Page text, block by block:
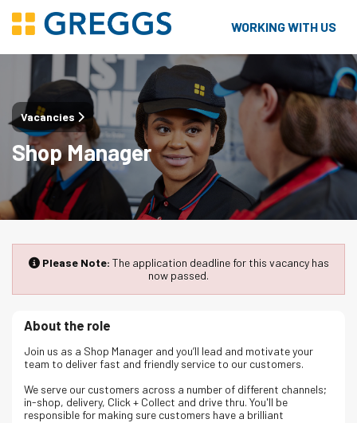
WORKING WITH US
Vacancies
Shop Manager
Please Note: The application deadline for this vacancy has
now passed.
About the role
Join us as a Shop Manager and you’ll lead and motivate your
team to deliver fast and friendly service to our customers.
We serve our customers across a number of different channels;
in-shop, delivery, Click + Collect and drive thru. You'll be
responsible for making sure customers have a brilliant